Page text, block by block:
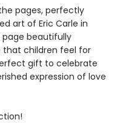
pages, perfectly
art of Eric Carle in
page beautifully
children feel for
gift to celebrate
expression of love